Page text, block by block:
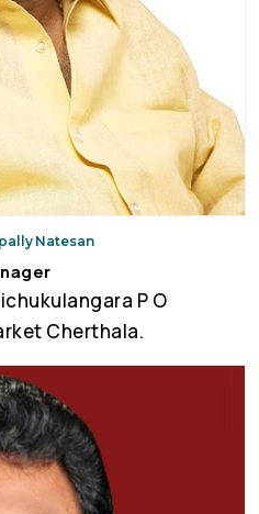
Natesan
P O
Cherthala.